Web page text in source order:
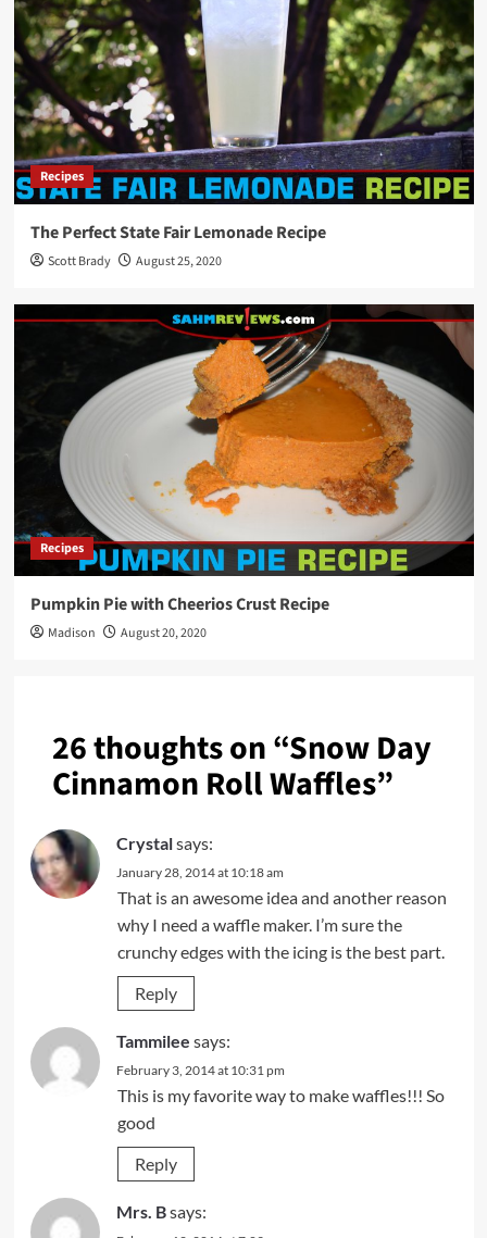
Recipes
The Perfect State Fair Lemonade Recipe
Scott Brady August 25, 2020
Recipes
Pumpkin Pie with Cheerios Crust Recipe
Madison August 20, 2020
26 thoughts on “Snow Day
Cinnamon Roll Waffles”
Crystalsays:
January 28, 2014 at 10:18 am
That is an awesome idea and another reason
why I need a waffle maker. I’m sure the
crunchy edges with the icing is the best part.
Reply
Tammilee says:
February 3, 2014 at 10:31 pm
This is my favorite way to make waffles!!! So
good
Reply
Mrs. Bsays: